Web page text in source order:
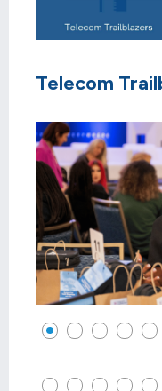
Telecom